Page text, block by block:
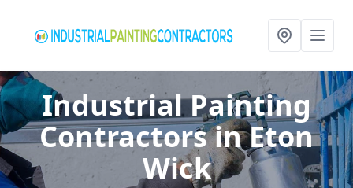
Industrial Painting
Contractorsin Eton
Wick